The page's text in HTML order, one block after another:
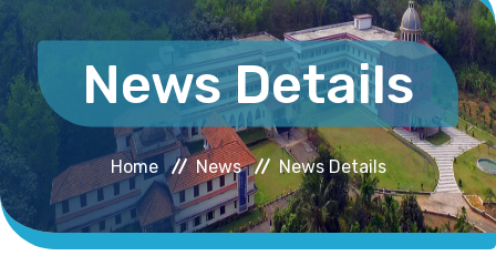
ABOUT HEI
ADMINISTRATION
ACADEMICS
News Details
Home News News Details